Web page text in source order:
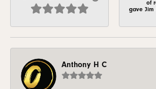
of
gave Jim
Anthony H C